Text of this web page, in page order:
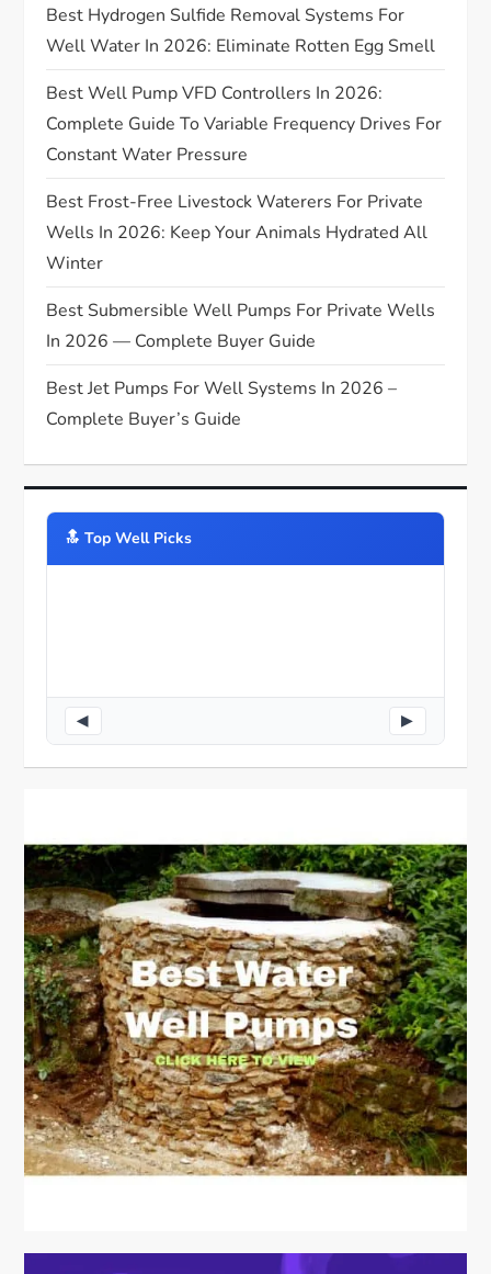
a
t
i
o
n
Best Hydrogen Sulfide Removal Systems For
Well Water In 2026: Eliminate Rotten Egg Smell
Best Well Pump VFD Controllers In 2026:
Complete Guide To Variable Frequency Drives For
Constant Water Pressure
Best Frost-Free Livestock Waterers For Private
Wells In 2026: Keep Your Animals Hydrated All
Winter
Best Submersible Well Pumps For Private Wells
In 2026 — Complete Buyer Guide
Best Jet Pumps For Well Systems In 2026 –
Complete Buyer’s Guide
🔝️ Top Well Picks
◀ ▶